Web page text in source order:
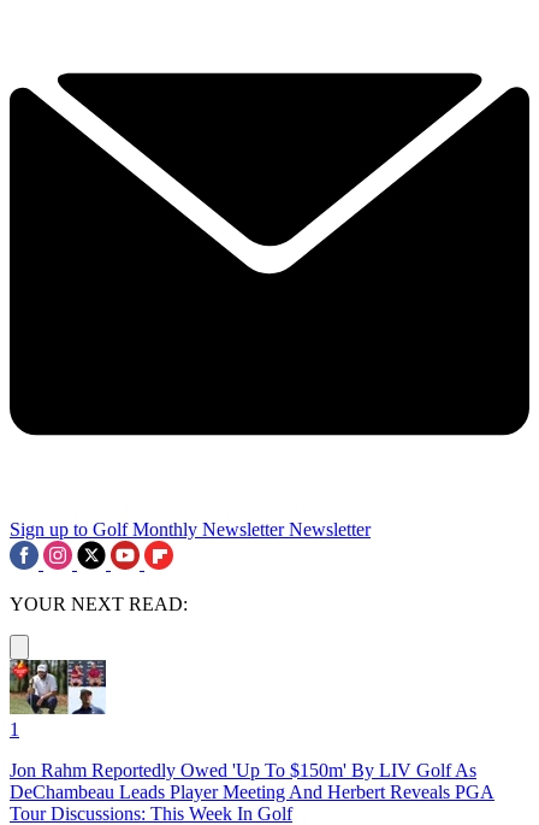
Sign up to Golf Monthly Newsletter Newsletter
YOUR NEXT READ:
1
Jon Rahm Reportedly Owed 'Up To $150m' By LIV Golf As
DeChambeau Leads Player Meeting And Herbert Reveals PGA
Tour Discussions: This Week In Golf